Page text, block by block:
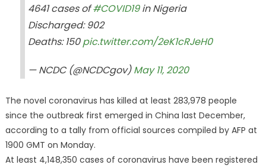
4641 cases of#COVID19in Nigeria
Discharged: 902
Deaths: 150pic.twitter.com/2eK1cRJeH0
— NCDC (@NCDCgov)May 11, 2020
The novel coronavirus has killed at least 283,978 people
since the outbreak first emerged in China last December,
according to a tally from official sources compiled by AFP at
1900 GMT on Monday.
At least 4,148,350 cases of coronavirus have been registered